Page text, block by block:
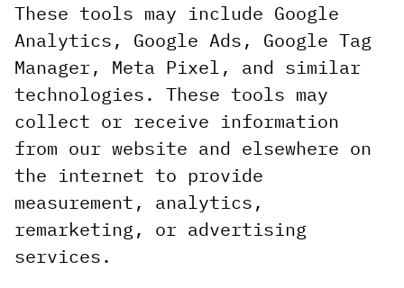
These tools may include Google
Analytics, Google Ads, Google Tag
Manager, Meta Pixel, and similar
technologies. These tools may
collect or receive information
from our website and elsewhere on
the internet to provide
measurement, analytics,
remarketing, or advertising
services.